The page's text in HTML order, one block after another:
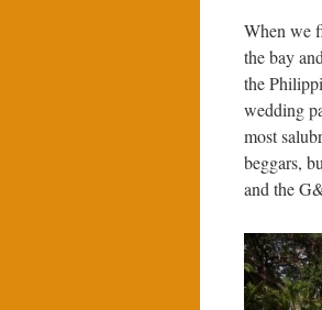
When we
the bay
the
wedding
most
beggars,
and the